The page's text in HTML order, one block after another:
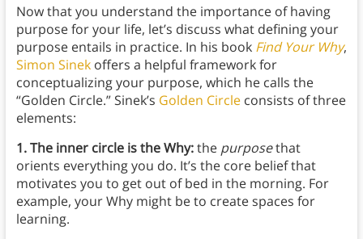
Now that you understand the importance of having
purpose for your life, let’s discuss what defining your
purpose entails in practice. In his book Find Your Why,
Simon Sinekoffers a helpful framework for
conceptualizing your purpose, which he calls the
“Golden Circle.” Sinek’s Golden Circleconsists of three
elements:
1. The inner circle is the Why:the purposethat
orients everything you do. It’s the core belief that
motivates you to get out of bed in the morning. For
example, your Why might be to create spaces for
learning.